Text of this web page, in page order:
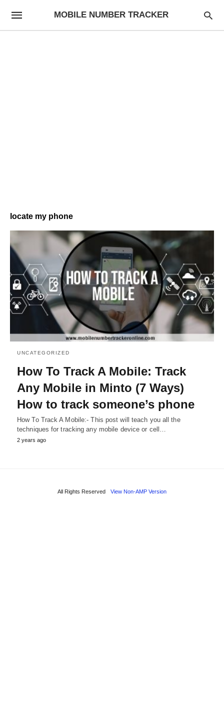
MOBILE NUMBER TRACKER
locate my phone
UNCATEGORIZED
How To Track A Mobile: Track
Any Mobile in Minto (7 Ways)
How to track someone’s phone
How To Track A Mobile:- This post will teach you all the
techniques for tracking any mobile device or cell…
2 years ago
All Rights Reserved View Non-AMP Version